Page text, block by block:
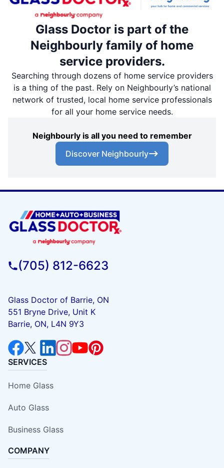
Glass Doctor is part of the
Neighbourly family of home
service providers.
Searching through dozens of home service providers
is a thing of the past. Rely on Neighbourly’s national
network of trusted, local home service professionals
for all your home service needs.
Neighbourly is all you need to remember
Discover Neighbourly
(705) 812-6623
Glass Doctor of Barrie, ON
551 Bryne Drive, Unit K
Barrie, ON, L4N 9Y3
SERVICES
Home Glass
Auto Glass
Business Glass
COMPANY